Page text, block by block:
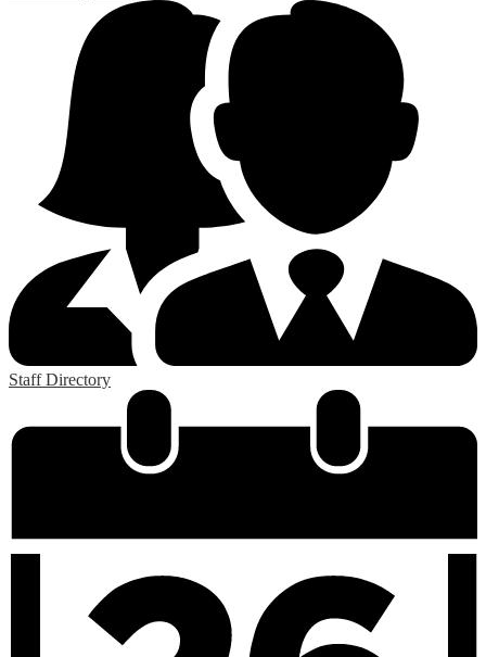
Staff Directory